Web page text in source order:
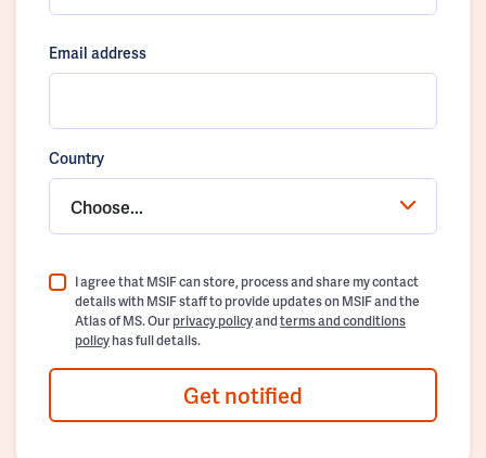
Email address
Country
Choose...
I agree that MSIF can store, process and share my contact
details with MSIF staff to provide updates on MSIF and the
Atlas of MS. Ourprivacy policyandterms and conditions
policyhas full details.
Get notified